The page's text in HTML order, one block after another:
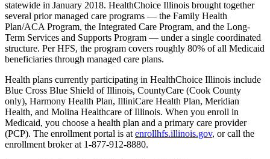
statewide in January 2018. HealthChoice Illinois brought together
several prior managed care programs — the Family Health
Plan/ACA Program, the Integrated Care Program, and the Long-
Term Services and Supports Program — under a single coordinated
structure. Per HFS, the program covers roughly 80% of all Medicaid
beneficiaries through managed care plans.
Health plans currently participating in HealthChoice Illinois include
Blue Cross Blue Shield of Illinois, CountyCare (Cook County
only), Harmony Health Plan, IlliniCare Health Plan, Meridian
Health, and Molina Healthcare of Illinois. When you enroll in
Medicaid, you choose a health plan and a primary care provider
(PCP). The enrollment portal is atenrollhfs.illinois.gov, or call the
enrollment broker at 1-877-912-8880.